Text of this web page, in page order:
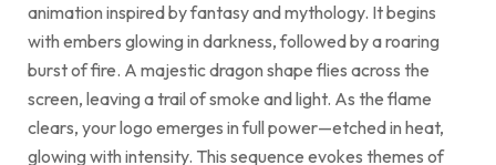
animation inspired by fantasy and mythology. It begins
with embers glowing in darkness, followed by a roaring
burst of fire. A majestic dragon shape flies across the
screen, leaving a trail of smoke and light. As the flame
clears, your logo emerges in full power—etched in heat,
glowing with intensity. This sequence evokes themes of